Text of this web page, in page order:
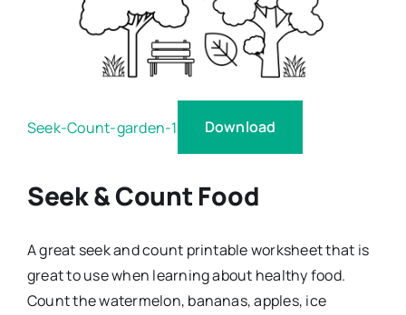
Seek-Count-garden-1 Download
Seek & Count Food
A great seek and count printable worksheet that is
great to use when learning about healthy food.
Count the watermelon, bananas, apples, ice